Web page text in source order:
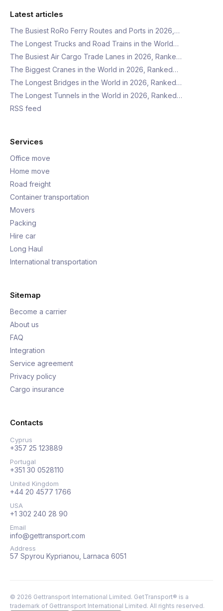
Latest articles
The Busiest RoRo Ferry Routes and Ports in 2026,…
The Longest Trucks and Road Trains in the World…
The Busiest Air Cargo Trade Lanes in 2026, Ranke…
The Biggest Cranes in the World in 2026, Ranked…
The Longest Bridges in the World in 2026, Ranked…
The Longest Tunnels in the World in 2026, Ranked…
RSS feed
Services
Office move
Home move
Road freight
Container transportation
Movers
Packing
Hire car
Long Haul
International transportation
Sitemap
Become a carrier
About us
FAQ
Integration
Service agreement
Privacy policy
Cargo insurance
Contacts
Cyprus
+357 25 123889
Portugal
+351 30 0528110
United Kingdom
+44 20 4577 1766
USA
+1 302 240 28 90
Email
info@gettransport.com
Address
57 Spyrou Kyprianou, Larnaca 6051
© 2026 Gettransport International Limited. GetTransport® is a
trademark of Gettransport International Limited. All rights reserved.